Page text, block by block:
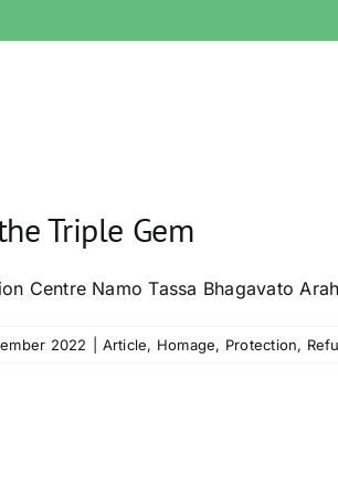
Triple Gem
Centre Namo Tassa Bhagavato
2022 Article, Homage, Protection,